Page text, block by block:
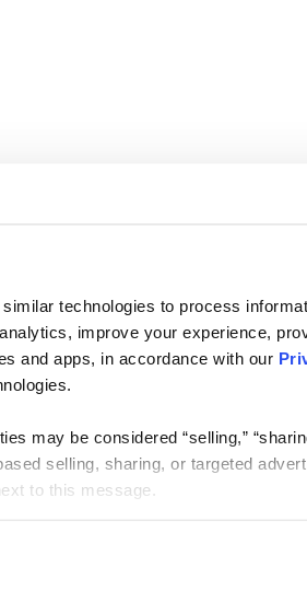
technologies to process
improve your experience,
and apps, in accordance with our
may be considered “selling,”
selling, sharing, or targeted
to this message.